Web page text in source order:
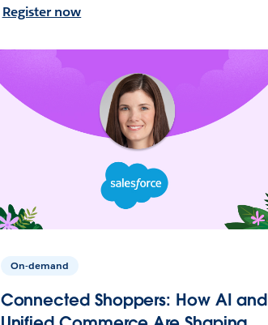
Register now
On-demand
Connected Shoppers: How AI and